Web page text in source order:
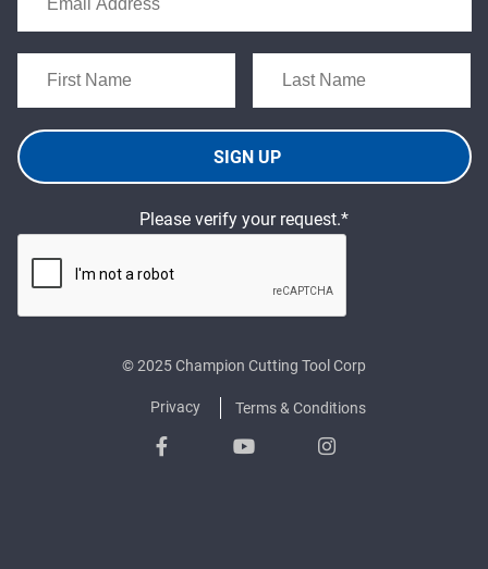
SIGN UP
Please verify your request.*
© 2025 Champion Cutting Tool Corp
Privacy Terms & Conditions